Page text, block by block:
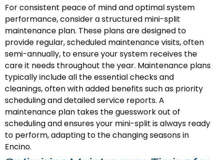
For consistent peace of mind and optimal system
performance, consider a structured mini-split
maintenance plan. These plans are designed to
provide regular, scheduled maintenance visits, often
semi-annually, to ensure your system receives the
care it needs throughout the year. Maintenance plans
typically include all the essential checks and
cleanings, often with added benefits such as priority
scheduling and detailed service reports. A
maintenance plan takes the guesswork out of
scheduling and ensures your mini-split is always ready
to perform, adapting to the changing seasons in
Encino.